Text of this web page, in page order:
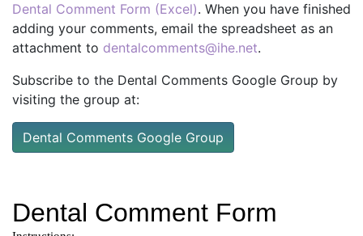
Dental Comment Form (Excel). When you have finished
adding your comments, email the spreadsheet as an
attachment to dentalcomments@ihe.net.
Subscribe to the Dental Comments Google Group by
visiting the group at:
Dental Comments Google Group